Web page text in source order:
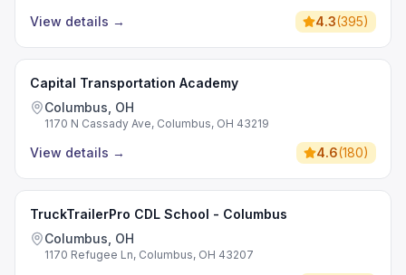
View details → 4.3(395)
Capital Transportation Academy
Columbus, OH
1170 N Cassady Ave, Columbus, OH 43219
View details → 4.6(180)
TruckTrailerPro CDL School - Columbus
Columbus, OH
1170 Refugee Ln, Columbus, OH 43207